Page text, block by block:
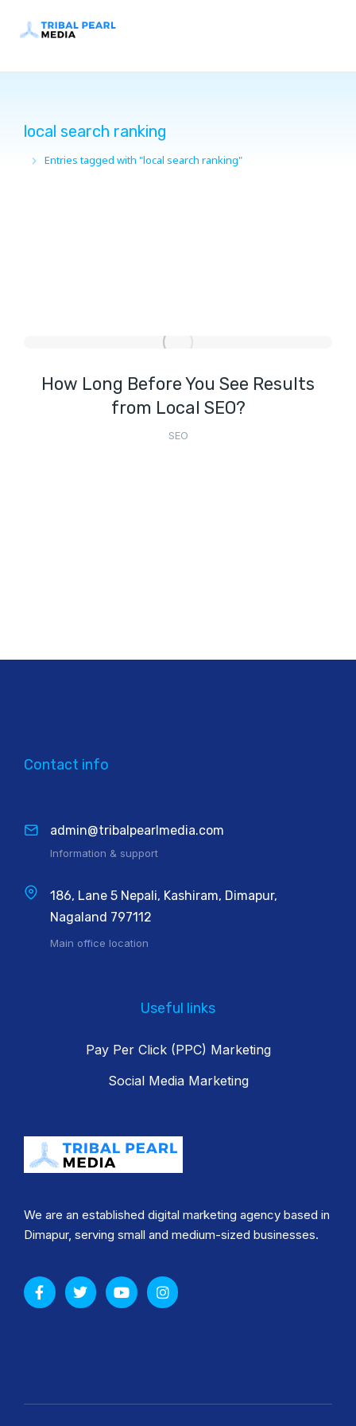
local search ranking
You are here:
Entries tagged with "local search ranking"
How Long Before You See Results
from Local SEO?
SEO
Contact info
admin@tribalpearlmedia.com
Information & support
186, Lane 5 Nepali, Kashiram, Dimapur,
Nagaland 797112
Main office location
Useful links
Pay Per Click (PPC) Marketing
Social Media Marketing
We are an established digital marketing agency based in
Dimapur, serving small and medium-sized businesses.